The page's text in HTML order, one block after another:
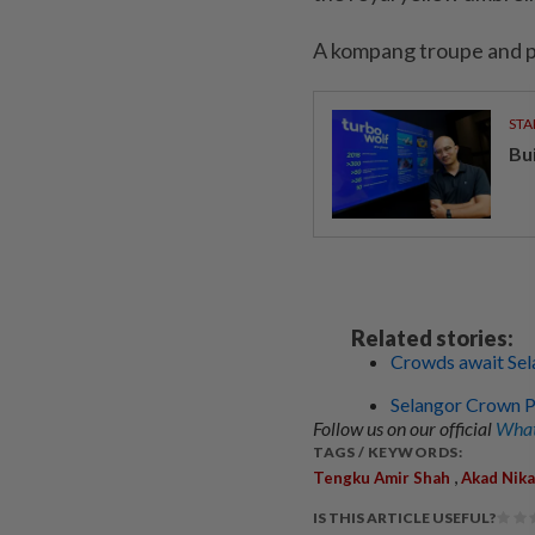
A kompang troupe and
Related stories:
Crowds await
Selangor Crown
Follow us on our official
TAGS / KEYWORDS:
Tengku Amir Shah Akad
IS THIS ARTICLE USEFUL?